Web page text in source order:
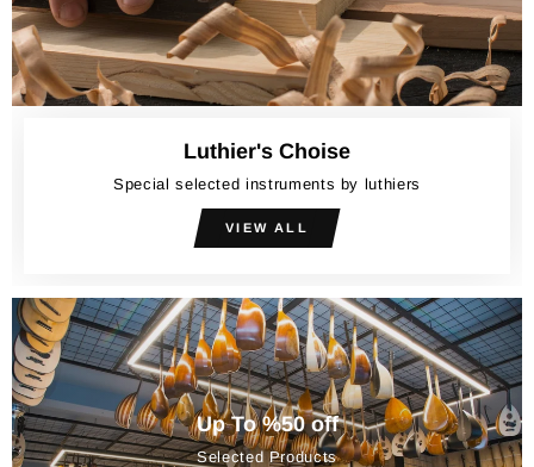
Luthier's Choise
Special selected instruments by luthiers
VIEW ALL
Up To %50 off
Selected Products